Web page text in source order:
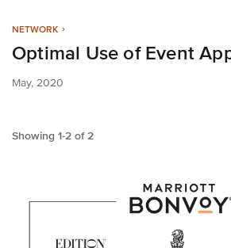
NETWORK
Optimal Use of Event
May, 2020
Showing 1-2 of 2